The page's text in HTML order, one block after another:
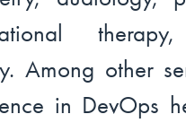
Among other
in DevOps